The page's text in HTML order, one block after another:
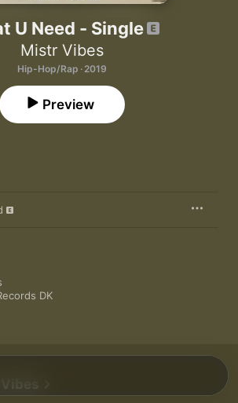
U Need - Single
Mistr Vibes
Hip-Hop/Rap · 2019
Preview
DK